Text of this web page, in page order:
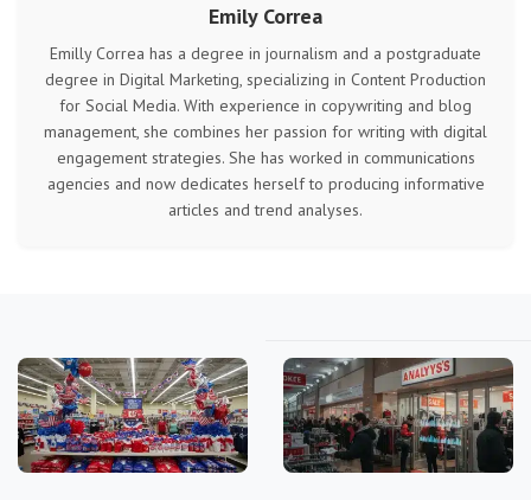
Emily Correa
Emilly Correa has a degree in journalism and a postgraduate
degree in Digital Marketing, specializing in Content Production
for Social Media. With experience in copywriting and blog
management, she combines her passion for writing with digital
engagement strategies. She has worked in communications
agencies and now dedicates herself to producing informative
articles and trend analyses.